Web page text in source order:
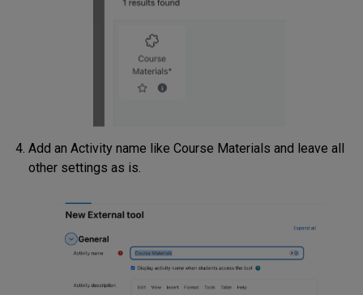
Add an Activity name like Course Materials and leave all
other settings as is.